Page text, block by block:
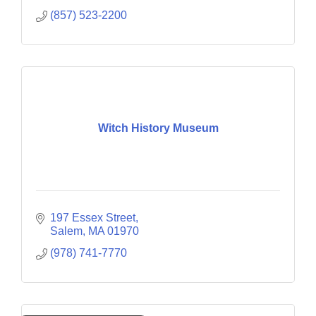
(857) 523-2200
Witch History Museum
197 Essex Street
Salem MA 01970
(978) 741-7770